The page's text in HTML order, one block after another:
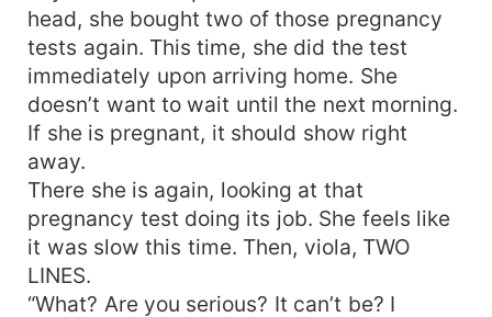
head, she bought two of those pregnancy
tests again. This time, she did the test
immediately upon arriving home. She
doesn’t want to wait until the next morning.
If she is pregnant, it should show right
away.
There she is again, looking at that
pregnancy test doing its job. She feels like
it was slow this time. Then, viola, TWO
LINES.
“What? Are you serious? It can’t be? I